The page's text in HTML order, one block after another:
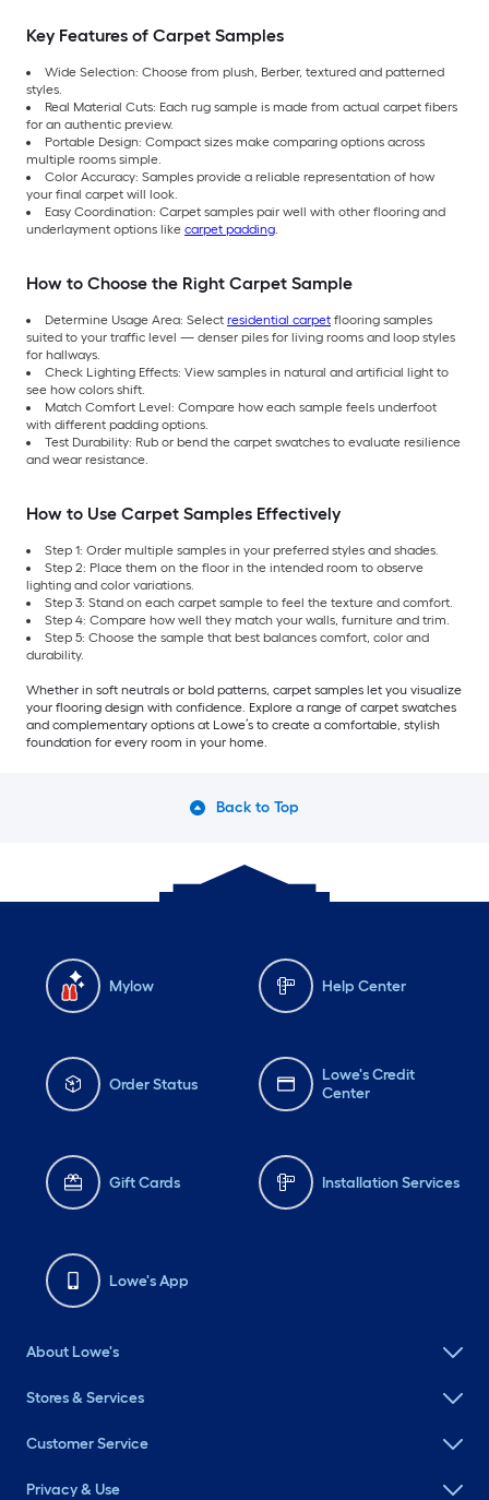
Key Features of Carpet Samples
Wide Selection: Choose from plush, Berber, textured and patterned
styles.
Real Material Cuts: Each rug sample is made from actual carpet fibers
for an authentic preview.
Portable Design: Compact sizes make comparing options across
multiple rooms simple.
Color Accuracy: Samples provide a reliable representation of how
your final carpet will look.
Easy Coordination: Carpet samples pair well with other flooring and
underlayment options like carpet padding.
How to Choose the Right Carpet Sample
Determine Usage Area: Select residential carpet flooring samples
suited to your traffic level — denser piles for living rooms and loop styles
for hallways.
Check Lighting Effects: View samples in natural and artificial light to
see how colors shift.
Match Comfort Level: Compare how each sample feels underfoot
with different padding options.
Test Durability: Rub or bend the carpet swatches to evaluate resilience
and wear resistance.
How to Use Carpet Samples Effectively
Step 1: Order multiple samples in your preferred styles and shades.
Step 2: Place them on the floor in the intended room to observe
lighting and color variations.
Step 3: Stand on each carpet sample to feel the texture and comfort.
Step 4: Compare how well they match your walls, furniture and trim.
Step 5: Choose the sample that best balances comfort, color and
durability.
Whether in soft neutrals or bold patterns, carpet samples let you visualize
your flooring design with confidence. Explore a range of carpet swatches
and complementary options at Lowe’s to create a comfortable, stylish
foundation for every room in your home.
Back to Top
Mylow Help Center
Order Status
Lowe's Credit
Center
Gift Cards Installation Services
Lowe's App
About Lowe's
Stores & Services
Customer Service
Privacy & Use